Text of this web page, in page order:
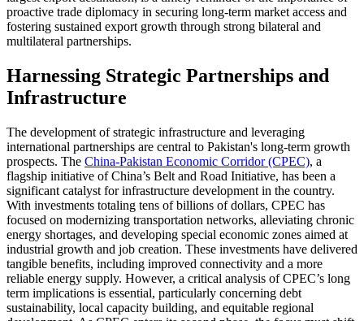
proactive trade diplomacy in securing long-term market access and
fostering sustained export growth through strong bilateral and
multilateral partnerships.
Harnessing Strategic Partnerships and
Infrastructure
The development of strategic infrastructure and leveraging
international partnerships are central to Pakistan's long-term growth
prospects. The China-Pakistan Economic Corridor (CPEC), a
flagship initiative of China’s Belt and Road Initiative, has been a
significant catalyst for infrastructure development in the country.
With investments totaling tens of billions of dollars, CPEC has
focused on modernizing transportation networks, alleviating chronic
energy shortages, and developing special economic zones aimed at
industrial growth and job creation. These investments have delivered
tangible benefits, including improved connectivity and a more
reliable energy supply. However, a critical analysis of CPEC’s long
term implications is essential, particularly concerning debt
sustainability, local capacity building, and equitable regional